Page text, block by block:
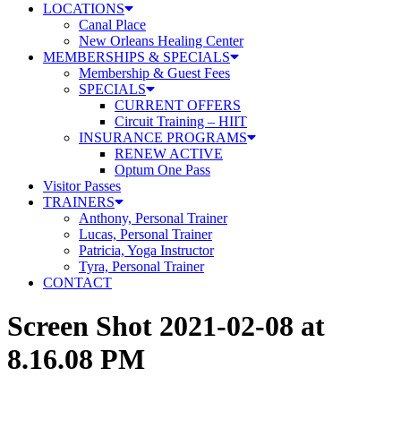
LOCATIONS
Canal Place
New Orleans Healing Center
MEMBERSHIPS & SPECIALS
Membership & Guest Fees
SPECIALS
CURRENT OFFERS
Circuit Training – HIIT
INSURANCE PROGRAMS
RENEW ACTIVE
Optum One Pass
Visitor Passes
TRAINERS
Anthony, Personal Trainer
Lucas, Personal Trainer
Patricia, Yoga Instructor
Tyra, Personal Trainer
CONTACT
Screen Shot 2021-02-08 at
8.16.08 PM